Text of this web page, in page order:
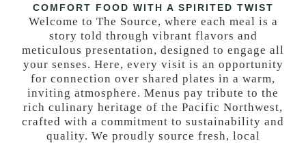
COMFORT FOOD WITH A SPIRITED TWIST
Welcome to The Source, where each meal is a
story told through vibrant flavors and
meticulous presentation, designed to engage all
your senses. Here, every visit is an opportunity
for connection over shared plates in a warm,
inviting atmosphere. Menus pay tribute to the
rich culinary heritage of the Pacific Northwest,
crafted with a commitment to sustainability and
quality. We proudly source fresh, local